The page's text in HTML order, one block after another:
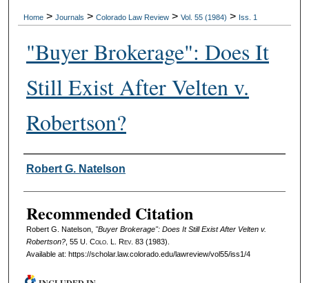
Digital Commons Network™
Home > Journals > Colorado Law Review > Vol. 55 (1984) > Iss. 1
"Buyer Brokerage": Does It
Still Exist After Velten v.
Robertson?
Authors
Robert G. Natelson
Recommended Citation
Robert G. Natelson, "Buyer Brokerage": Does It Still Exist After Velten v.
Robertson?, 55 U. Colo. L. Rev. 83 (1983).
Available at: https://scholar.law.colorado.edu/lawreview/vol55/iss1/4